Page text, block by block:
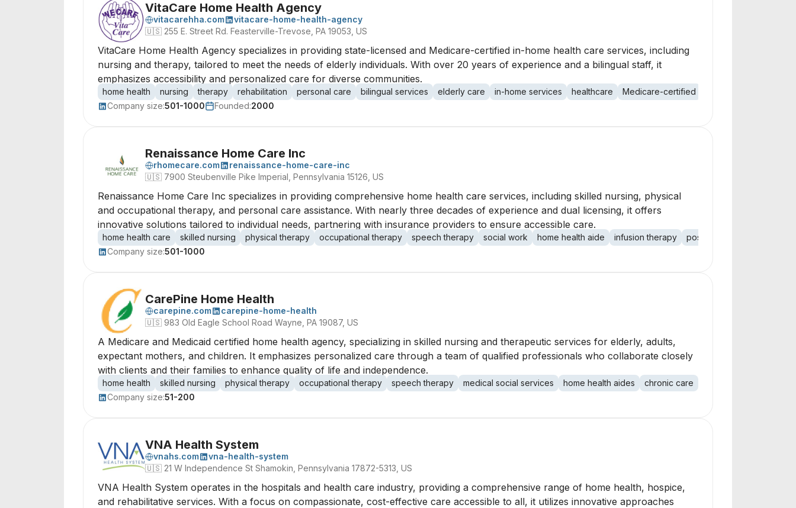
VitaCare Home Health Agency
vitacarehha.com
vitacare-home-health-agency
🇺🇸 255 E. Street Rd. Feasterville-Trevose, PA 19053, US
VitaCare Home Health Agency specializes in providing state-licensed and Medicare-certified in-home health care services, including
nursing and therapy, tailored to meet the needs of elderly individuals. With over 20 years of experience and a bilingual staff, it
emphasizes accessibility and personalized care for diverse communities.
home health nursing therapy rehabilitation personal care bilingual services elderly care in-home services healthcare
Medicare-certified
Company size:501-1000 Founded:2000
Renaissance Home Care Inc
rhomecare.com
renaissance-home-care-inc
🇺🇸 7900 Steubenville Pike Imperial, Pennsylvania 15126, US
Renaissance Home Care Inc specializes in providing comprehensive home health care services, including skilled nursing, physical
and occupational therapy, and personal care assistance. With nearly three decades of experience and dual licensing, it offers
innovative solutions tailored to individual needs, partnering with insurance providers to ensure accessible care.
home health care skilled nursing physical therapy occupational therapy speech therapy social work home health aide infusion therapy postpartum care
Company size:501-1000
CarePine Home Health
carepine.com
carepine-home-health
🇺🇸 983 Old Eagle School Road Wayne, PA 19087, US
A Medicare and Medicaid certified home health agency, specializing in skilled nursing and therapeutic services for elderly, adults,
expectant mothers, and children. It emphasizes personalized care through a team of qualified professionals who collaborate closely
with clients and their families to enhance quality of life and independence.
home health skilled nursing physical therapy occupational therapy speech therapy medical social services home health aides chronic care
Company size:51-200
VNA Health System
vnahs.com
vna-health-system
🇺🇸 21 W Independence St Shamokin, Pennsylvania 17872-5313, US
VNA Health System operates in the hospitals and health care industry, providing a comprehensive range of home health, hospice,
and rehabilitative services. With a focus on compassionate, cost-effective care accessible to all, it utilizes innovative approaches